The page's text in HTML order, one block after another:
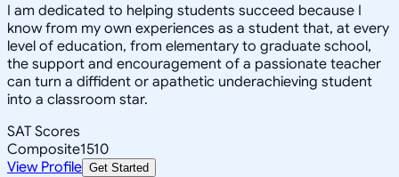
I am dedicated to helping students succeed because I
know from my own experiences as a student that, at every
level of education, from elementary to graduate school,
the support and encouragement of a passionate teacher
can turn a diffident or apathetic underachieving student
into a classroom star.
SAT Scores
Composite1510
View Profile Get Started